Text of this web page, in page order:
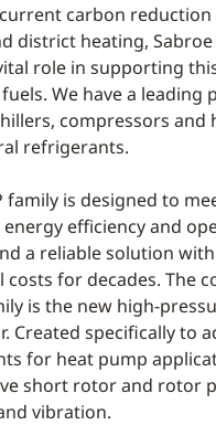
carbon
district heating,
role in supporting
We have a leading
compressors and
refrigerants.
family is designed to
efficiency and
a reliable solution
costs for decades. The
is the new high-
Created specifically to
for heat pump
short rotor and rotor
vibration.